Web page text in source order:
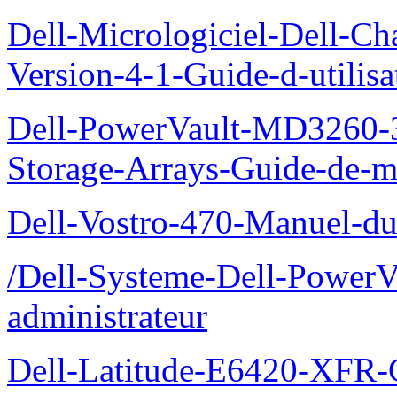
Dell-Micrologiciel-Dell-
Version-4-1-Guide-d-
Dell-PowerVault-
Storage-Arrays-Guide-de-
Dell-Vostro-470-Manuel-
/Dell-Systeme-Dell-
administrateur
Dell-Latitude-E6420-XFR-